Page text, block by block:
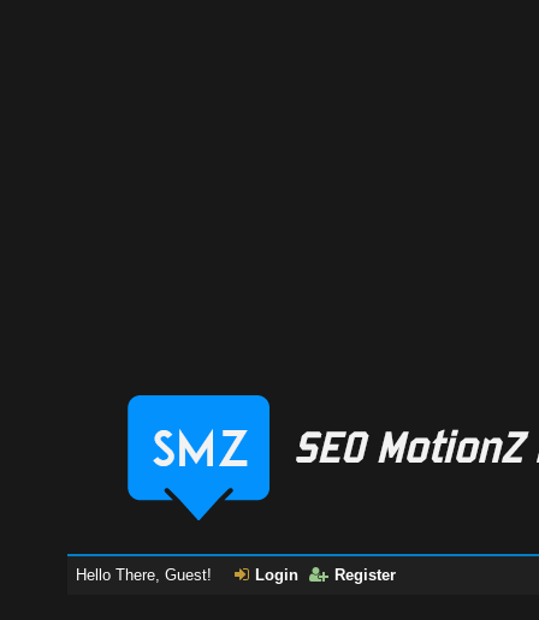
Hello There, Guest! Login Register